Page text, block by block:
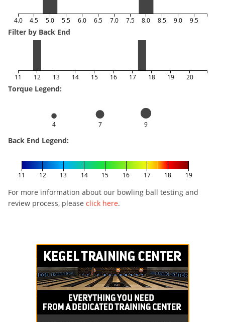
4.0 4.5 5.0 5.5 6.0 6.5 7.0 7.5 8.0 8.5 9.0 9.5
Filter by Back End
11 12 13 14 15 16 17 18 19 20
Torque Legend:
4 7 9
Back End Legend:
11 12 13 14 15 16 17 18 19
For more information about our bowling ball testing and
review process, please click here.